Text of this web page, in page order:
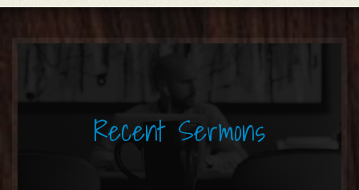
Recent Sermons